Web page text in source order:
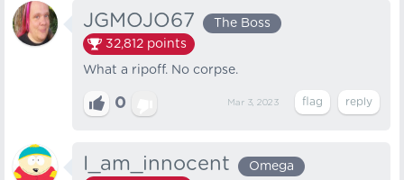
JGMOJO67
The Boss
32,812 points
What a ripoff. No corpse.
0 Mar 3, 2023
I_am_innocent
Omega